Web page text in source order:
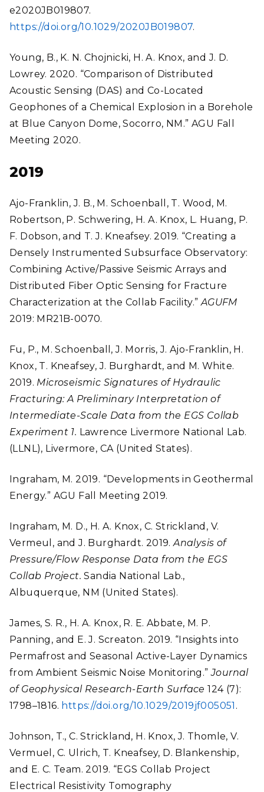
e2020JB019807.
https://doi.org/10.1029/2020JB019807.
Young, B., K. N. Chojnicki, H. A. Knox, and J. D.
Lowrey. 2020. “Comparison of Distributed
Acoustic Sensing (DAS) and Co-Located
Geophones of a Chemical Explosion in a Borehole
at Blue Canyon Dome, Socorro, NM.” AGU Fall
Meeting 2020.
2019
Ajo-Franklin, J. B., M. Schoenball, T. Wood, M.
Robertson, P. Schwering, H. A. Knox, L. Huang, P.
F. Dobson, and T. J. Kneafsey. 2019. “Creating a
Densely Instrumented Subsurface Observatory:
Combining Active/Passive Seismic Arrays and
Distributed Fiber Optic Sensing for Fracture
Characterization at the Collab Facility.”AGUFM
2019: MR21B-0070.
Fu, P., M. Schoenball, J. Morris, J. Ajo-Franklin, H.
Knox, T. Kneafsey, J. Burghardt, and M. White.
2019. Microseismic Signatures of Hydraulic
Fracturing: A Preliminary Interpretation of
Intermediate-Scale Data from the EGS Collab
Experiment 1. Lawrence Livermore National Lab.
(LLNL), Livermore, CA (United States).
Ingraham, M. 2019. “Developments in Geothermal
Energy.” AGU Fall Meeting 2019.
Ingraham, M. D., H. A. Knox, C. Strickland, V.
Vermeul, and J. Burghardt. 2019.Analysis of
Pressure/Flow Response Data from the EGS
Collab Project.Sandia National Lab.,
Albuquerque, NM (United States).
James, S. R., H. A. Knox, R. E. Abbate, M. P.
Panning, and E. J. Screaton. 2019. “Insights into
Permafrost and Seasonal Active-Layer Dynamics
from Ambient Seismic Noise Monitoring.”Journal
of Geophysical Research-Earth Surface 124 (7):
1798–1816. https://doi.org/10.1029/2019jf005051 .
Johnson, T., C. Strickland, H. Knox, J. Thomle, V.
Vermuel, C. Ulrich, T. Kneafsey, D. Blankenship,
and E. C. Team. 2019. “EGS Collab Project
Electrical Resistivity Tomography